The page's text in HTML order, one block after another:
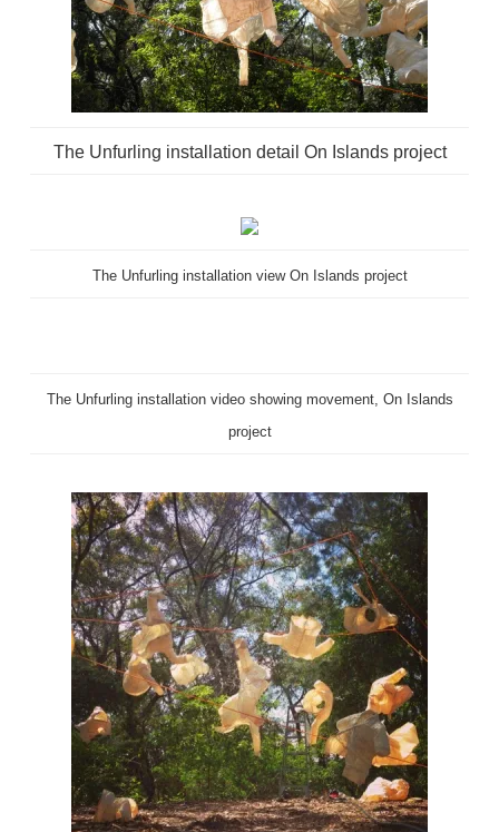
The Unfurling installation detail On Islands project
The Unfurling installation view On Islands project
The Unfurling installation video showing movement, On Islands
project